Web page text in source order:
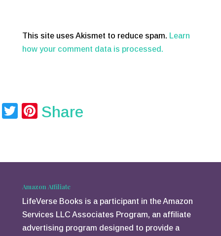
This site uses Akismet to reduce spam. Learn
how your comment data is processed.
T
er
Pi
e
Share
Amazon Affiliate
LifeVerse Books is a participant in the Amazon
Services LLC Associates Program, an affiliate
advertising program designed to provide a